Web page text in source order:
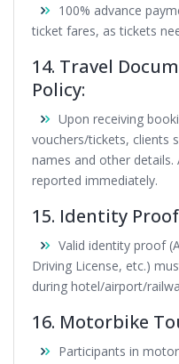
100% advance
ticket fares, as tickets
14. Travel
Policy:
Upon receiving
vouchers/tickets, clients
names and other details.
reported immediately.
15. Identity
Valid identity proof
Driving License, etc.)
during hotel/airport/
16. Motorbike
Participants in